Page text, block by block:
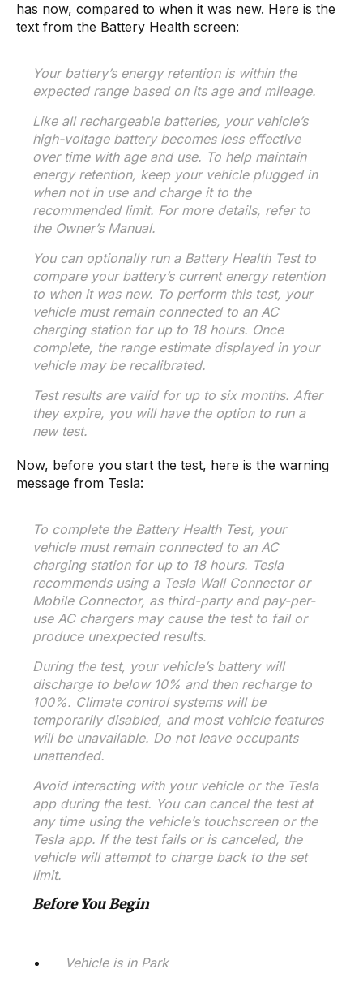
has now, compared to when it was new. Here is the
text from the Battery Health screen:
Your battery’s energy retention is within the
expected range based on its age and mileage.
Like all rechargeable batteries, your vehicle’s
high-voltage battery becomes less effective
over time with age and use. To help maintain
energy retention, keep your vehicle plugged in
when not in use and charge it to the
recommended limit. For more details, refer to
the Owner’s Manual.
You can optionally run a Battery Health Test to
compare your battery’s current energy retention
to when it was new. To perform this test, your
vehicle must remain connected to an AC
charging station for up to 18 hours. Once
complete, the range estimate displayed in your
vehicle may be recalibrated.
Test results are valid for up to six months. After
they expire, you will have the option to run a
new test.
Now, before you start the test, here is the warning
message from Tesla:
To complete the Battery Health Test, your
vehicle must remain connected to an AC
charging station for up to 18 hours. Tesla
recommends using a Tesla Wall Connector or
Mobile Connector, as third-party and pay-per-
use AC chargers may cause the test to fail or
produce unexpected results.
During the test, your vehicle’s battery will
discharge to below 10% and then recharge to
100%. Climate control systems will be
temporarily disabled, and most vehicle features
will be unavailable. Do not leave occupants
unattended.
Avoid interacting with your vehicle or the Tesla
app during the test. You can cancel the test at
any time using the vehicle’s touchscreen or the
Tesla app. If the test fails or is canceled, the
vehicle will attempt to charge back to the set
limit.
Before You Begin
Vehicle is in Park